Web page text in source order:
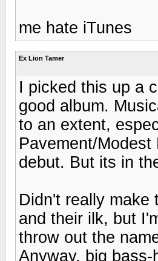
me hate iTunes
Ex Lion Tamer
I picked this up a
good album.
to an extent,
Pavement/
debut. But its in
Didn't really make
and their ilk, but
throw out the
Anyway, big